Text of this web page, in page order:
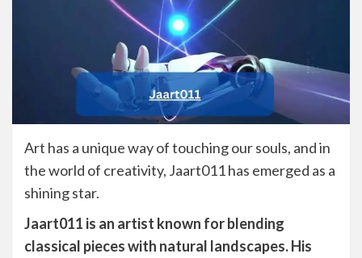
Art has a unique way of touching our souls, and in
the world of creativity, Jaart011 has emerged as a
shining star.
Jaart011 is an artist known for blending
classical pieces with natural landscapes. His